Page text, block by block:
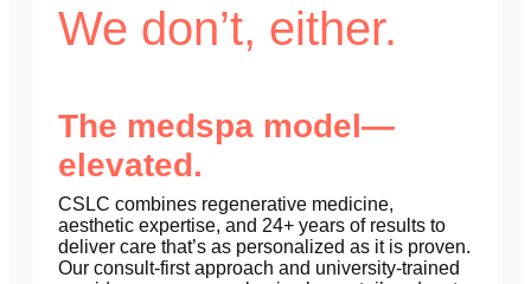
We don’t, either.
The medspa model—
elevated.
CSLC combines regenerative medicine,
aesthetic expertise, and 24+ years of results to
deliver care that’s as personalized as it is proven.
Our consult-first approach and university-trained